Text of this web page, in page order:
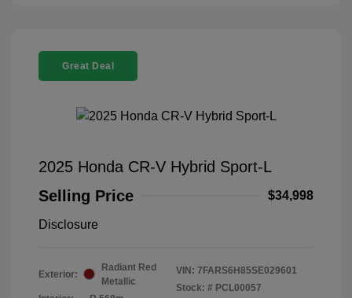
Great Deal
2025 Honda CR-V Hybrid Sport-L
Selling Price
$34,998
Disclosure
Exterior:
Radiant Red
Metallic
VIN: 7FARS6H85SE029601
Stock: # PCL00057